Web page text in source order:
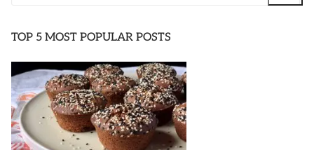
TOP 5 MOST POPULAR POSTS